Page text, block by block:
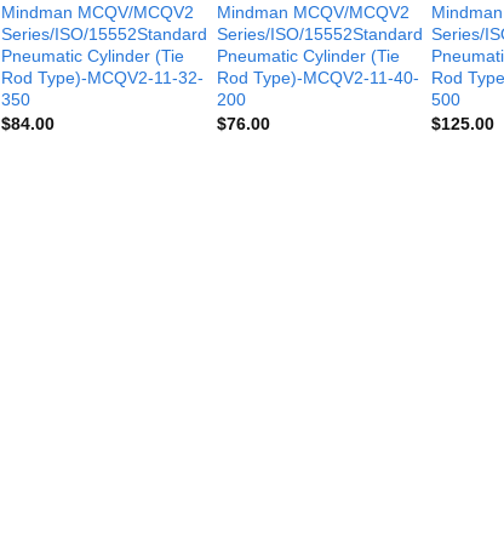
Mindman MCQV/MCQV2
Series/ISO/15552Standard
Pneumatic Cylinder (Tie
Rod Type)-MCQV2-11-32-
350
$84.00
Mindman MCQV/MCQV2
Series/ISO/15552Standard
Pneumatic Cylinder (Tie
Rod Type)-MCQV2-11-40-
200
$76.00
Series/
Rod
500
$125.00